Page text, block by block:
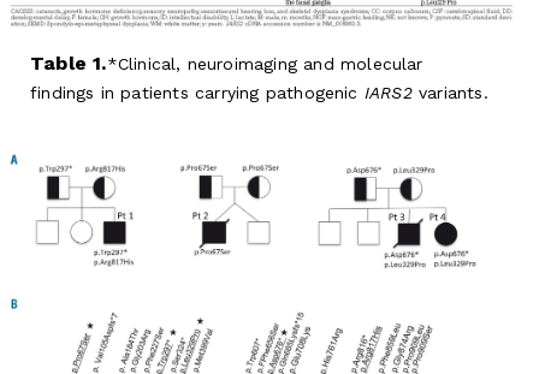
Table 1.
Clinical, neuroimaging and molecular
findings in patients carrying pathogenic IARS2variants.